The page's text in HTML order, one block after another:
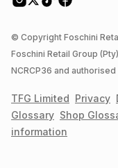
© Copyright Foschini
Foschini Retail Group
NCRCP36 and
TFG Limited Privacy
Glossary Shop
information